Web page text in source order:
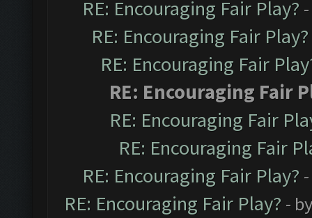
RE: Encouraging Fair Play?
RE: Encouraging Fair Play?
RE: Encouraging Fair
RE: Encouraging Fair
RE: Encouraging Fair
RE: Encouraging Fair
RE: Encouraging Fair Play?
RE: Encouraging Fair Play? -